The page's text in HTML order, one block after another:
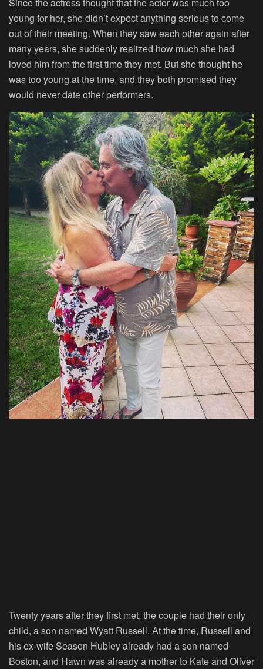
young for her, she didn’t expect anything serious to come
out of their meeting. When they saw each other again after
many years, she suddenly realized how much she had
loved him from the first time they met. But she thought he
was too young at the time, and they both promised they
would never date other performers.
Twenty years after they first met, the couple had their only
child, a son named Wyatt Russell. At the time, Russell and
his ex-wife Season Hubley already had a son named
Boston, and Hawn was already a mother to Kate and Oliver